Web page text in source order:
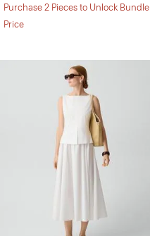
Purchase 2 Pieces to Unlock Bundle
Price